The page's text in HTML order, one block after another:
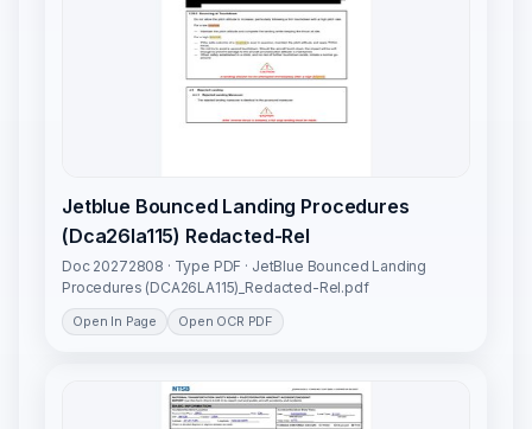
Jetblue Bounced Landing Procedures
(Dca26la115) Redacted-Rel
Doc 20272808 · Type PDF · JetBlue Bounced Landing
Procedures (DCA26LA115)_Redacted-Rel.pdf
Open In Page Open OCR PDF